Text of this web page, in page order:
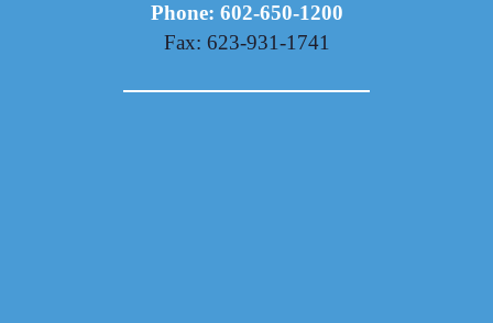
Phone: 602-650-1200
Fax: 623-931-1741